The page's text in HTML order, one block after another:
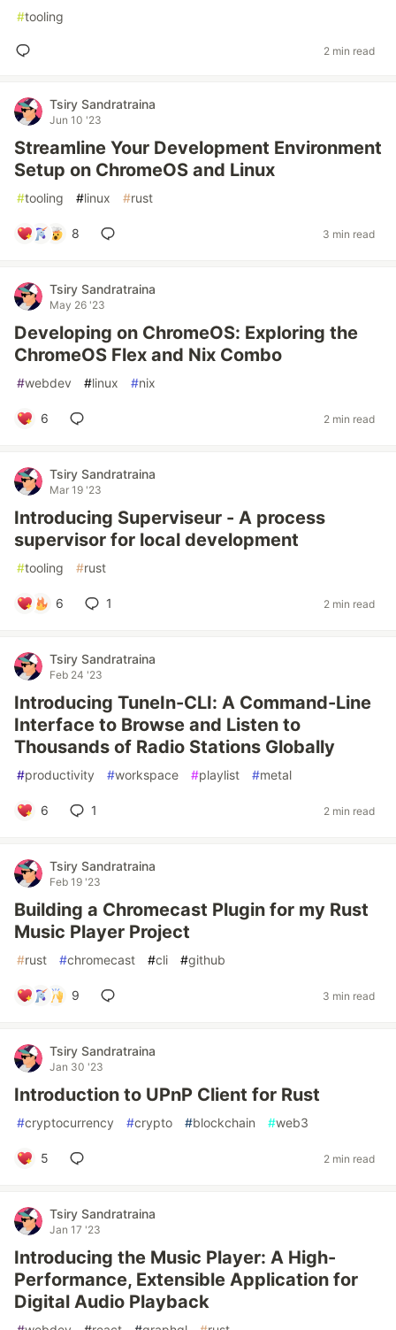
#tooling
2 min read
Tsiry Sandratraina
Jun 10 '23
Streamline Your Development Environment
Setup on ChromeOS and Linux
#tooling #linux #rust
8 3 min read
Tsiry Sandratraina
May 26 '23
Developing on ChromeOS: Exploring the
ChromeOS Flex and Nix Combo
#webdev #linux #nix
6 2 min read
Tsiry Sandratraina
Mar 19 '23
Introducing Superviseur - A process
supervisor for local development
#tooling #rust
6 1 2 min read
Tsiry Sandratraina
Feb 24 '23
Introducing TuneIn-CLI: A Command-Line
Interface to Browse and Listen to
Thousands of Radio Stations Globally
#productivity #workspace #playlist #metal
6 1 2 min read
Tsiry Sandratraina
Feb 19 '23
Building a Chromecast Plugin for my Rust
Music Player Project
#rust #chromecast #cli #github
9 3 min read
Tsiry Sandratraina
Jan 30 '23
Introduction to UPnP Client for Rust
#cryptocurrency #crypto #blockchain #web3
5 2 min read
Tsiry Sandratraina
Jan 17 '23
Introducing the Music Player: A High-
Performance, Extensible Application for
Digital Audio Playback